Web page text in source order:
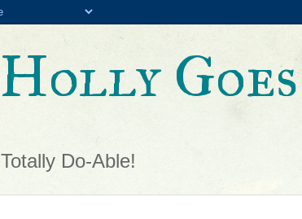
Holly
Totally Do-Able!